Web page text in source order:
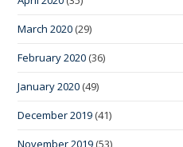
March 2020 (29)
February 2020 (36)
January 2020 (49)
December 2019 (41)
November 2019 (53)